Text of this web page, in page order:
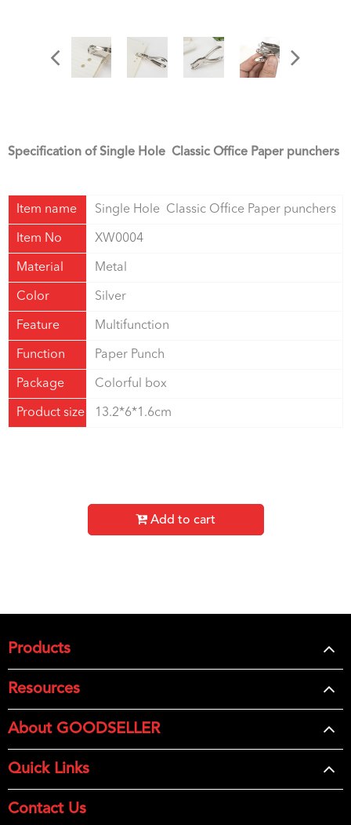
Specification of Single Hole Classic Office Paper punchers
Item name Single Hole Classic Office Paper punchers
Item No XW0004
Material Metal
Color Silver
Feature Multifunction
Function Paper Punch
Package Colorful box
Product size 13.2*6*1.6cm
Add to cart
Products
Resources
About GOODSELLER
Quick Links
Contact Us